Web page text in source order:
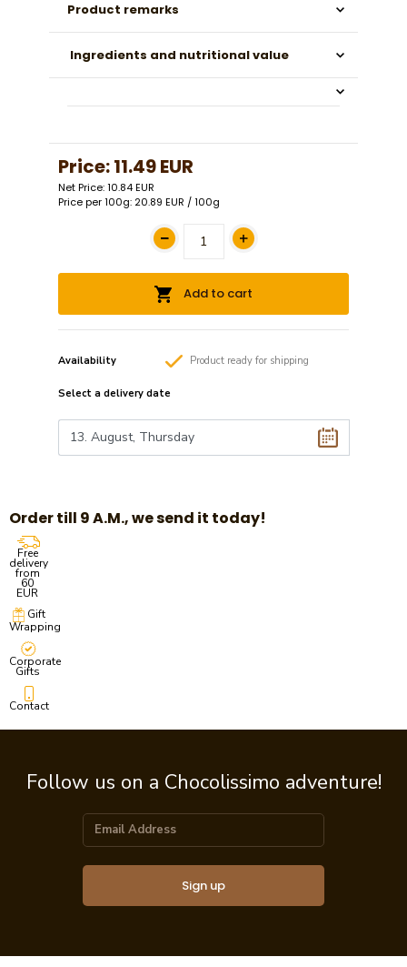
Product remarks
Ingredients and nutritional value
Price:11.49 EUR
Net Price: 10.84 EUR
Price per 100g: 20.89 EUR / 100g
Add to cart
Availability Product ready for shipping
Select a delivery date
Order till 9 A.M., we send it today!
Free
delivery
from
60
EUR
Gift
Wrapping
Corporate
Gifts
Contact
Follow us on a Chocolissimo adventure!
Sign up